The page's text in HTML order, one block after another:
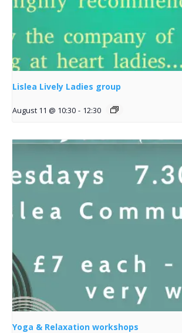
Lislea Lively Ladies group
August 11 @ 10:30 - 12:30
Yoga & Relaxation workshops